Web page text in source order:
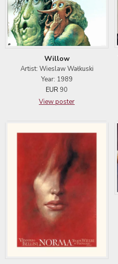
Willow
Artist: Wieslaw Wałkuski
Year: 1989
EUR 90
View poster